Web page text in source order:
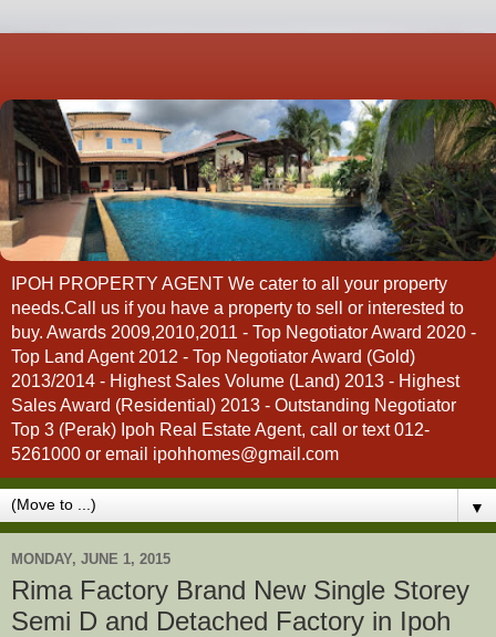
IPOH PROPERTY AGENT We cater to all your property
needs.Call us if you have a property to sell or interested to
buy. Awards 2009,2010,2011 - Top Negotiator Award 2020 -
Top Land Agent 2012 - Top Negotiator Award (Gold)
2013/2014 - Highest Sales Volume (Land) 2013 - Highest
Sales Award (Residential) 2013 - Outstanding Negotiator
Top 3 (Perak) Ipoh Real Estate Agent, call or text 012-
5261000 or email ipohhomes@gmail.com
▼
MONDAY, JUNE 1, 2015
Rima Factory Brand New Single Storey
Semi D and Detached Factory in Ipoh